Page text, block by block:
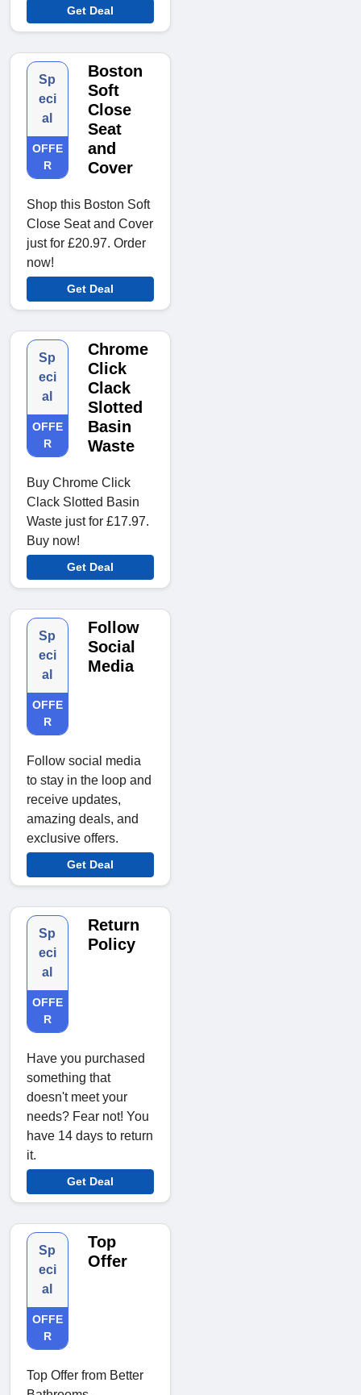
Get Deal
Sp
eci
al
OFFE
R
Boston
Soft
Close
Seat
and
Cover
Shop this Boston Soft
Close Seat and Cover
just for £20.97. Order
now!
Get Deal
Sp
eci
al
OFFE
R
Chrome
Click
Clack
Slotted
Basin
Waste
Buy Chrome Click
Clack Slotted Basin
Waste just for £17.97.
Buy now!
Get Deal
Sp
eci
al
OFFE
R
Follow
Social
Media
Follow social media
to stay in the loop and
receive updates,
amazing deals, and
exclusive offers.
Get Deal
Sp
eci
al
OFFE
R
Return
Policy
Have you purchased
something that
doesn't meet your
needs? Fear not! You
have 14 days to return
it.
Get Deal
Sp
eci
al
OFFE
R
Top
Offer
Top Offer from Better